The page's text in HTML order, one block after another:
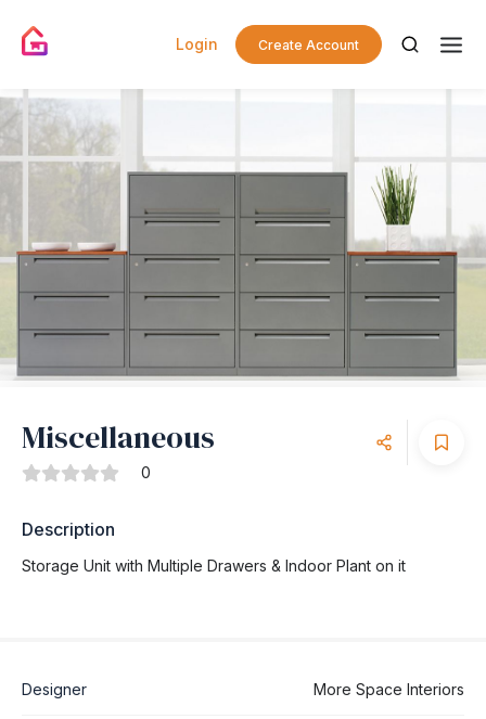
Login Create Account
Miscellaneous
0
Description
Storage Unit with Multiple Drawers & Indoor Plant on it
Designer More Space Interiors